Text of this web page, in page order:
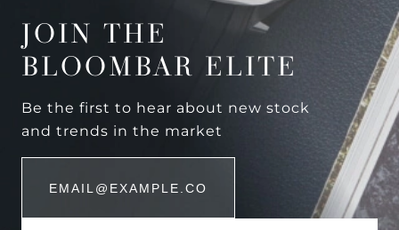
JOIN THE
BLOOMBAR ELITE
Be the first to hear about new stock
and trends in the market